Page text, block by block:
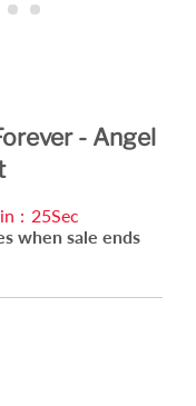
- Angel
: 23Sec
when sale ends